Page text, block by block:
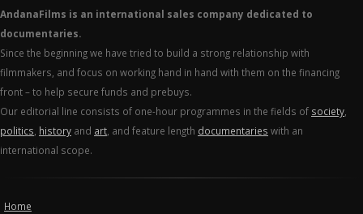
AndanaFilms is an international sales company dedicated to
documentaries.
Since the beginning we have tried to build a strong relationship with
filmmakers, and focus on working hand in hand with them on the financing
front – to help secure funds and prebuys.
Our editorial line consists of one-hour programmes in the fields of society
politics history and art , and feature length documentaries with an
international scope.
Home